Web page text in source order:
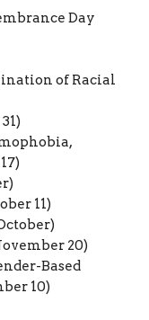
Day
of Racial
11)
20)
Based
10)